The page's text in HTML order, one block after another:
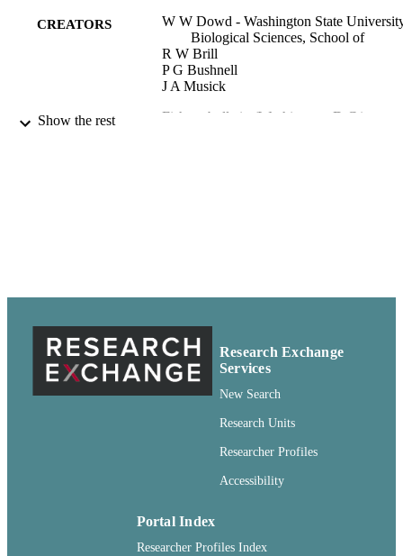
CREATORS
W W Dowd - Washington State
Biological Sciences, School of
R W Brill
P G Bushnell
J A Musick
PUBLICATION
Fishery bulletin (Washington, D.C.),
user and is in the public domain. One
print, and search articles, provide
the full texts of articles, and use
for any lawful purpose, without
permission from the publisher or
In addition, there are no fees to
with Fishery Bulletin.
Journal article
Show the rest
Research Exchange
Services
New Search
Research Units
Researcher Profiles
Accessibility
Portal Index
Researcher Profiles Index